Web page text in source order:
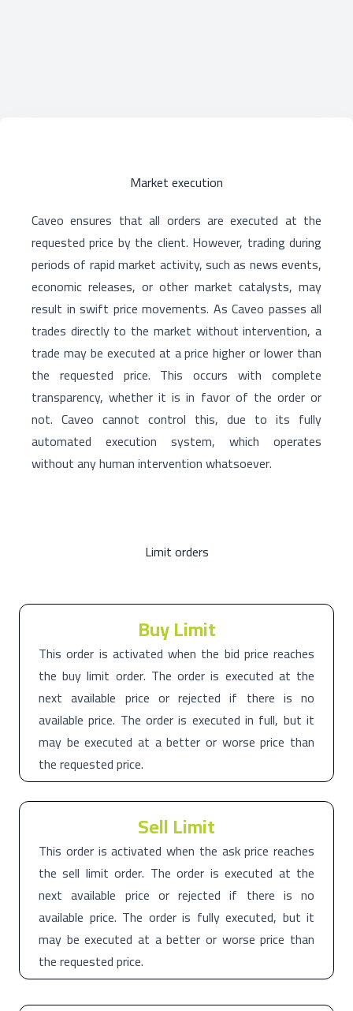
Market execution
Caveo ensures that all orders are executed at the
requested price by the client. However, trading during
periods of rapid market activity, such as news events,
economic releases, or other market catalysts, may
result in swift price movements. As Caveo passes all
trades directly to the market without intervention, a
trade may be executed at a price higher or lower than
the requested price. This occurs with complete
transparency, whether it is in favor of the order or
not. Caveo cannot control this, due to its fully
automated execution system, which operates
without any human intervention whatsoever.
Limit orders
Buy Limit
This order is activated when the bid price reaches
the buy limit order. The order is executed at the
next available price or rejected if there is no
available price. The order is executed in full, but it
may be executed at a better or worse price than
the requested price.
Sell Limit
This order is activated when the ask price reaches
the sell limit order. The order is executed at the
next available price or rejected if there is no
available price. The order is fully executed, but it
may be executed at a better or worse price than
the requested price.